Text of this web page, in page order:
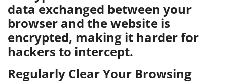
data exchanged between your
browser and the website is
encrypted, making it harder for
hackers to intercept.
Regularly Clear Your Browsing